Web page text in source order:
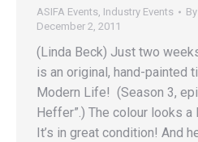
ASIFA Events, Industry Events By
December 2, 2011
(Linda Beck) Just two
is an original, hand-painted
Modern Life! (Season 3,
Heffer”.) The colour looks
It’s in great condition! And